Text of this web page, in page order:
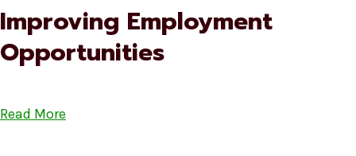
Improving Employment
Opportunities
Read More